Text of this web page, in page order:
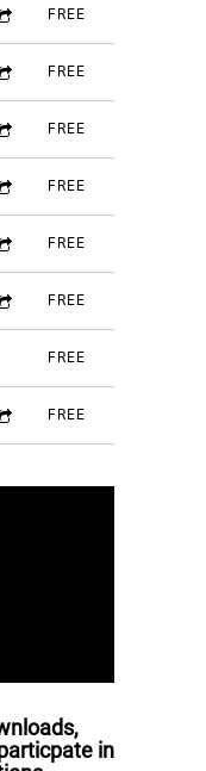
FREE
FREE
FREE
FREE
FREE
FREE
FREE
FREE
in